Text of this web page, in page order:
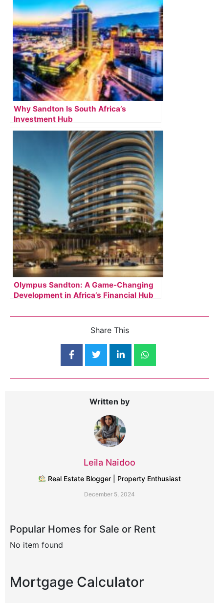
Why Sandton Is South Africa’s
Investment Hub
Olympus Sandton: A Game-Changing
Development in Africa’s Financial Hub
Share This
Written by
Leila Naidoo
Real Estate Blogger | Property Enthusiast
December 5, 2024
Popular Homes for Sale or Rent
No item found
Mortgage Calculator